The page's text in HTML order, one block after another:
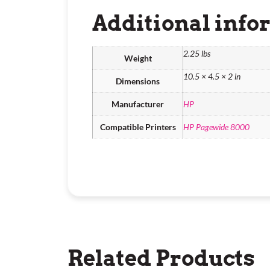
Additional
Weight 2.25 lbs
Dimensions 10.5 × 4.5 × 2 in
Manufacturer HP
Compatible Printers HP Pagewide 8000
Related Products